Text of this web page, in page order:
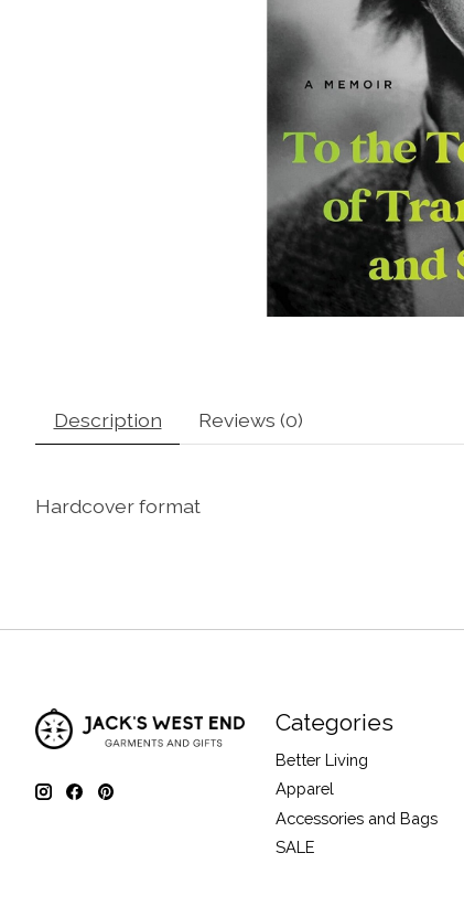
Description Reviews (0)
Hardcover format
Categories
Better Living
Apparel
Accessories and Bags
SALE